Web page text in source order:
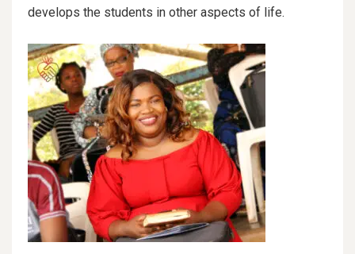
develops the students in other aspects of life.